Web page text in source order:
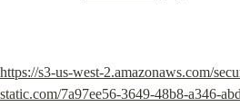
https://s3-us-west-2.amazonaws.com/
static.com/7a97ee56-3649-48b8-a346-